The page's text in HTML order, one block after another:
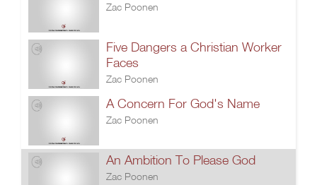
Zac Poonen
Five Dangers a Christian Worker
Faces
Zac Poonen
A Concern For God's Name
Zac Poonen
An Ambition To Please God
Zac Poonen